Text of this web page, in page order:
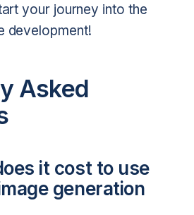
your journey into the
development!
Asked
it cost to use
generation